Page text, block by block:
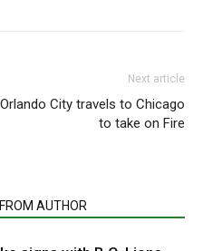
Next article
Orlando City travels to Chicago
to take on Fire
AUTHOR